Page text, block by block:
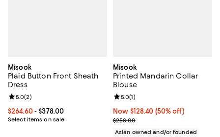
Misook
Plaid Button Front Sheath
Dress
Current price From $264.60 to $378.00; ;
$264.60- $378.00
Select items on sale
Review rating: 5.0 out of 5; 2 reviews;
5.0(2)
Misook
Printed Mandarin Collar
Blouse
Now $128.40; 50% off;
Now $128.40 (50% off)
Previous price $258.00
$258.00
Review rating: 5.0 out of 5; 1
5.0(1)
Asian owned and/or founded